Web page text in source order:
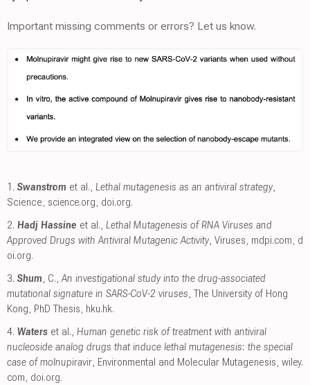
Important missing comments or errors? Let us know.
1. Swanstrom et al., Lethal mutagenesis as an antiviral strategy,
Science, science.org, doi.org.
2. Hadj Hassine et al., Lethal Mutagenesis of RNA Viruses and
Approved Drugs with Antiviral Mutagenic Activity, Viruses, mdpi.com, d
oi.org.
3. Shum, C.,An investigational study into the drug-associated
mutational signature in SARS-CoV-2 viruses, The University of Hong
Kong, PhD Thesis, hku.hk.
4. Waters et al., Human genetic risk of treatment with antiviral
nucleoside analog drugs that induce lethal mutagenesis: the special
case of molnupiravir, Environmental and Molecular Mutagenesis, wiley.
com, doi.org.